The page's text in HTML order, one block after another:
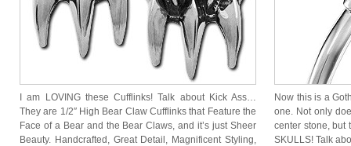
I am LOVING these Cufflinks! Talk about Kick Ass…
They are 1/2″ High Bear Claw Cufflinks that Feature the
Face of a Bear and the Bear Claws, and it’s just Sheer
Beauty. Handcrafted, Great Detail, Magnificent Styling,
Now this is a
one. Not only
center stone, but
SKULLS! Talk